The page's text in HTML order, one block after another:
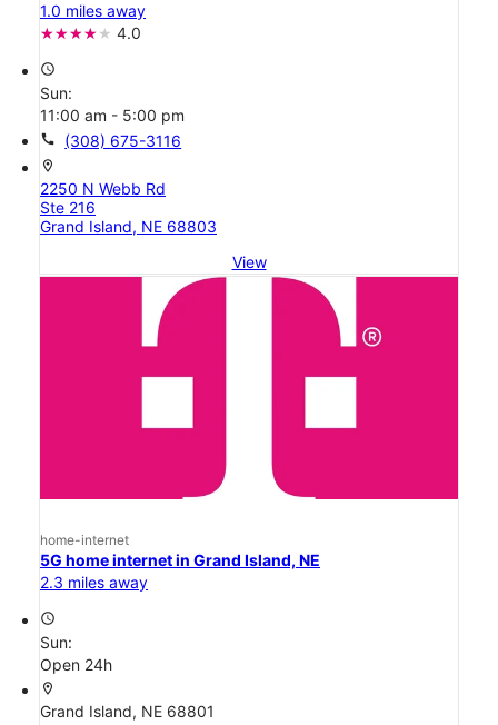
1.0 miles away
4.0
access_time
Sun:
11:00 am - 5:00 pm
call (308) 675-3116
location_on
2250 N Webb Rd
Ste 216
Grand Island, NE 68803
View
home-internet
5G home internet in Grand Island, NE
2.3 miles away
access_time
Sun:
Open 24h
location_on
Grand Island, NE 68801